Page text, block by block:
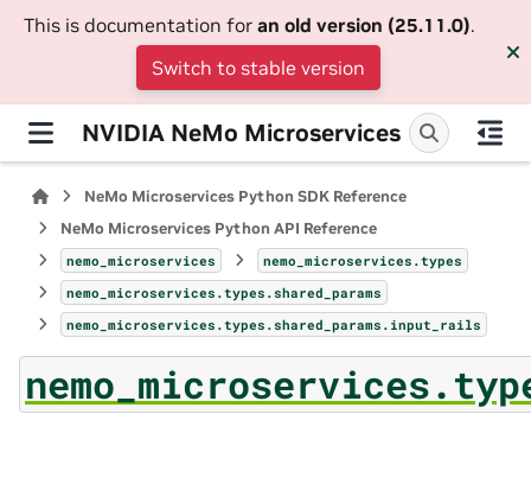
This is documentation for an old version (25.11.0).
Switch to stable version
NVIDIA NeMo Microservices
NeMo Microservices Python SDK Reference
NeMo Microservices Python API Reference
nemo_microservices
nemo_microservices.types
nemo_microservices.types.shared_params
nemo_microservices.types.shared_params.input_rails